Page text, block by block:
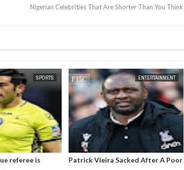
Nigerian Celebrities That Are Shorter Than You Think
DEC
SPORTS
referee is
ENTERTAINMENT
Patrick Vieira Sacked After A Poor